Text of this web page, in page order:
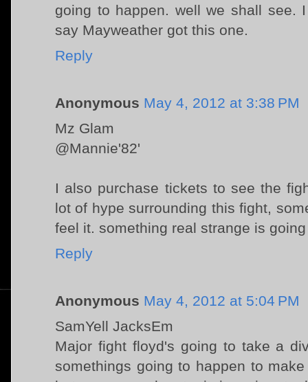
going to happen. well we shall see.
say Mayweather got this one.
Reply
Anonymous May 4, 2012 at 3:38 PM
Mz Glam
@Mannie'82'
I also purchase tickets to see the
lot of hype surrounding this fight,
feel it. something real strange is
Reply
Anonymous May 4, 2012 at 5:04 PM
SamYell JacksEm
Major fight floyd's going to take a
somethings going to happen to